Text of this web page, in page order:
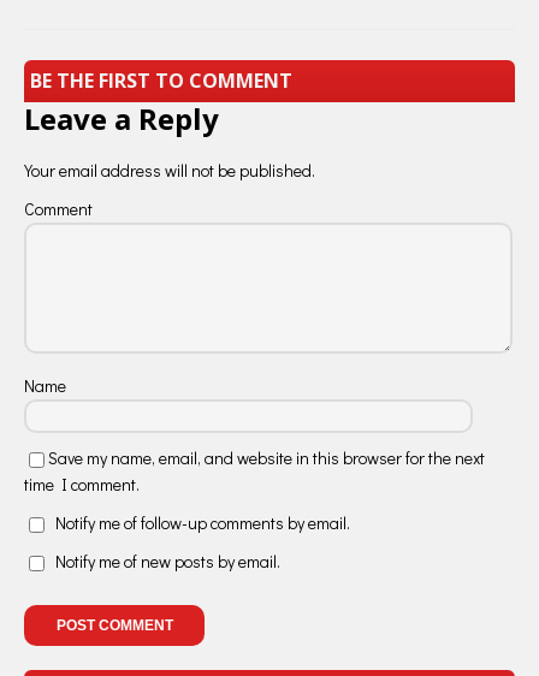
BE THE FIRST TO COMMENT
Leave a Reply
Your email address will not be published.
Comment
Name
Save my name, email, and website in this browser for the next
time I comment.
Notify me of follow-up comments by email.
Notify me of new posts by email.